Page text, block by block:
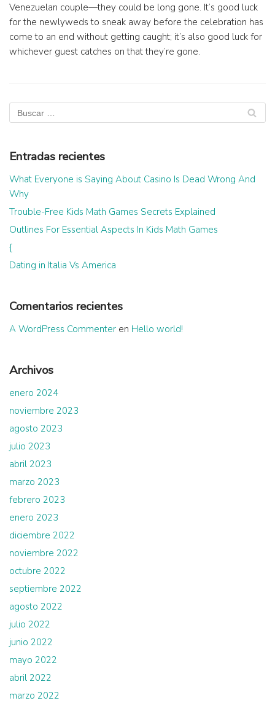
Venezuelan couple—they could be long gone. It’s good luck
for the newlyweds to sneak away before the celebration has
come to an end without getting caught; it’s also good luck for
whichever guest catches on that they’re gone.
Entradas recientes
What Everyone is Saying About Casino Is Dead Wrong And
Why
Trouble-Free Kids Math Games Secrets Explained
Outlines For Essential Aspects In Kids Math Games
{
Dating in Italia Vs America
Comentarios recientes
A WordPress Commenter en Hello world!
Archivos
enero 2024
noviembre 2023
agosto 2023
julio 2023
abril 2023
marzo 2023
febrero 2023
enero 2023
diciembre 2022
noviembre 2022
octubre 2022
septiembre 2022
agosto 2022
julio 2022
junio 2022
mayo 2022
abril 2022
marzo 2022